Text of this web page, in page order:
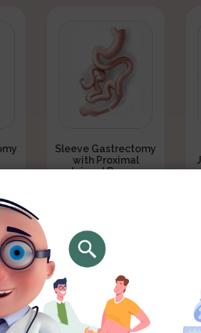
Sleeve Gastrectomy
with Proximal
Jejunal Bypass